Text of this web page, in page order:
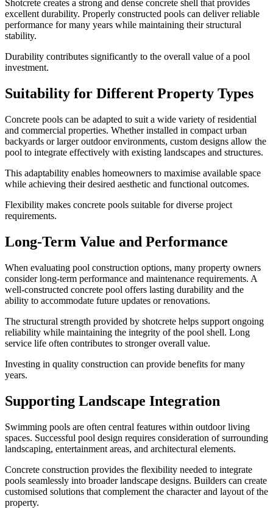
Shotcrete creates a strong and dense concrete shell that provides
excellent durability. Properly constructed pools can deliver reliable
performance for many years while maintaining their structural
stability.
Durability contributes significantly to the overall value of a pool
investment.
Suitability for Different Property Types
Concrete pools can be adapted to suit a wide variety of residential
and commercial properties. Whether installed in compact urban
backyards or larger outdoor environments, custom designs allow the
pool to integrate effectively with existing landscapes and structures.
This adaptability enables homeowners to maximise available space
while achieving their desired aesthetic and functional outcomes.
Flexibility makes concrete pools suitable for diverse project
requirements.
Long-Term Value and Performance
When evaluating pool construction options, many property owners
consider long-term performance and maintenance requirements. A
well-constructed concrete pool offers lasting durability and the
ability to accommodate future updates or renovations.
The structural strength provided by shotcrete helps support ongoing
reliability while maintaining the integrity of the pool shell. Long
service life often contributes to stronger overall value.
Investing in quality construction can provide benefits for many
years.
Supporting Landscape Integration
Swimming pools are often central features within outdoor living
spaces. Successful pool design requires consideration of surrounding
landscaping, entertainment areas, and architectural elements.
Concrete construction provides the flexibility needed to integrate
pools seamlessly into broader landscape designs. Builders can create
customised solutions that complement the character and layout of the
property.